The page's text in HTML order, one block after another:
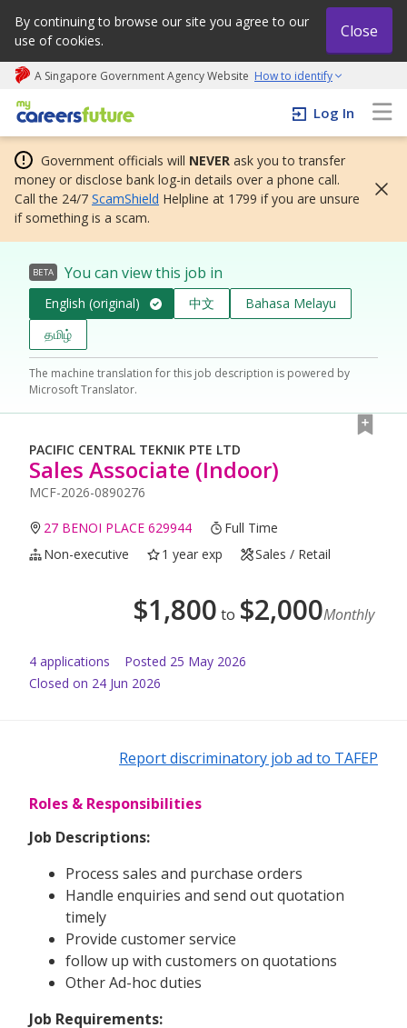
By continuing to browse our site you agree to our
use of cookies.
Close
A Singapore Government Agency Website How to identify
My careers future | An adapt and grow initiative
Log In
Government officials will NEVER ask you to transfer
money or disclose bank log-in details over a phone call.
Call the 24/7 ScamShield Helpline at 1799 if you are unsure
if something is a scam.
BETA You can view this job in
English (original) 中文
Bahasa Melayu
தமிழ்
The machine translation for this job description is powered by
Microsoft Translator.
PACIFIC CENTRAL TEKNIK PTE LTD
Sales Associate (Indoor)
MCF-2026-0890276
27 BENOI PLACE 629944
Full Time
Non-executive
1 year exp Sales / Retail
$1,800 to $2,000Monthly
4 applications Posted 25 May 2026
Closed on 24 Jun 2026
Report discriminatory job ad to TAFEP
Roles & Responsibilities
Job Descriptions:
Process sales and purchase orders
Handle enquiries and send out quotation
timely
Provide customer service
follow up with customers on quotations
Other Ad-hoc duties
Job Requirements: